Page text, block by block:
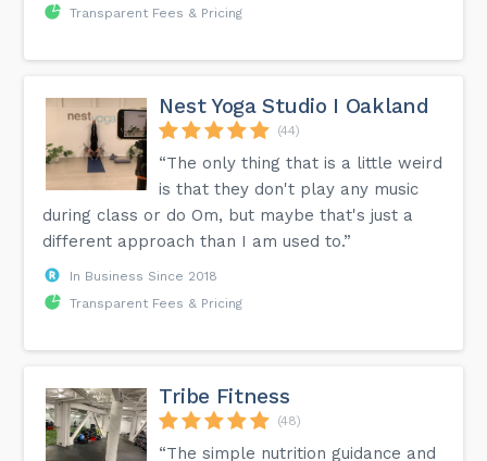
Transparent Fees & Pricing
Nest Yoga Studio I Oakland
(44)
“The only thing that is a little weird
is that they don't play any music
during class or do Om, but maybe that's just a
different approach than I am used to.”
In Business Since 2018
Transparent Fees & Pricing
Tribe Fitness
(48)
“The simple nutrition guidance and